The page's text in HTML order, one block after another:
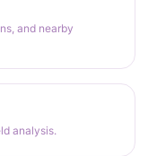
and nearby
analysis.